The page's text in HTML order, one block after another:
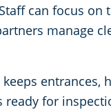
can focus on
manage
entrances,
ready for